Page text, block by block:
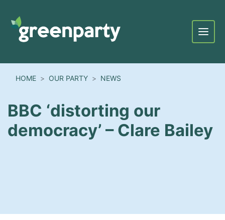
Menu
HOME OUR PARTY NEWS
BBC ‘distorting our
democracy’ – Clare Bailey